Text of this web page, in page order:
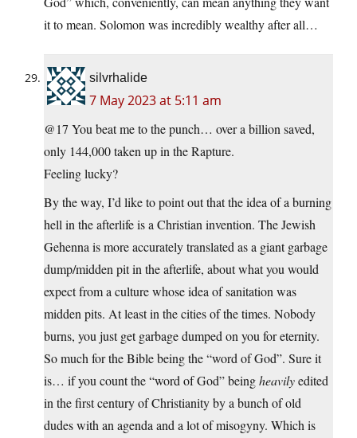
it to mean. Solomon was incredibly wealthy after all…
silvrhalide
7 May 2023 at 5:11 am
@17 You beat me to the punch… over a billion saved,
only 144,000 taken up in the Rapture.
Feeling lucky?
By the way, I’d like to point out that the idea of a burning
hell in the afterlife is a Christian invention. The Jewish
Gehenna is more accurately translated as a giant garbage
dump/midden pit in the afterlife, about what you would
expect from a culture whose idea of sanitation was
midden pits. At least in the cities of the times. Nobody
burns, you just get garbage dumped on you for eternity.
So much for the Bible being the “word of God”. Sure it
is… if you count the “word of God” beingheavilyedited
in the first century of Christianity by a bunch of old
dudes with an agenda and a lot of misogyny. Which is